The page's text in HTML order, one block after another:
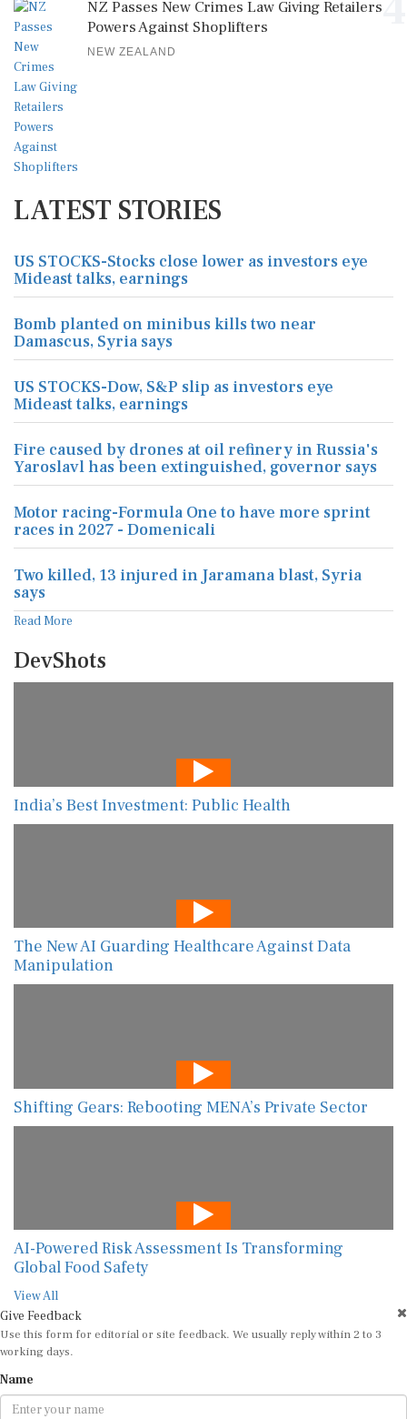
NZ Passes New Crimes Law Giving Retailers
Powers Against Shoplifters
NEW ZEALAND
LATEST STORIES
US STOCKS-Stocks close lower as investors eye
Mideast talks, earnings
Bomb planted on minibus kills two near
Damascus, Syria says
US STOCKS-Dow, S&P slip as investors eye
Mideast talks, earnings
Fire caused by drones at oil refinery in Russia's
Yaroslavl has been extinguished, governor says
Motor racing-Formula One to have more sprint
races in 2027 - Domenicali
Two killed, 13 injured in Jaramana blast, Syria
says
Read More
DevShots
India’s Best Investment: Public Health
The New AI Guarding Healthcare Against Data
Manipulation
Shifting Gears: Rebooting MENA’s Private Sector
AI-Powered Risk Assessment Is Transforming
Global Food Safety
View All
Give Feedback
Use this form for editorial or site feedback. We usually reply within 2 to 3
working days.
Name